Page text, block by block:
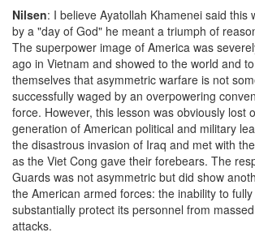
Nilsen: I believe Ayatollah Khamenei said this
by a "day of God" he meant a triumph of
The superpower image of America was
ago in Vietnam and showed to the world and
themselves that asymmetric warfare is not
successfully waged by an overpowering
force. However, this lesson was obviously lost
generation of American political and military
the disastrous invasion of Iraq and met with
as the Viet Cong gave their forebears. The
Guards was not asymmetric but did show
the American armed forces: the inability to
substantially protect its personnel from
attacks.